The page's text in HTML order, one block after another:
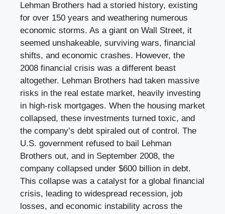
Lehman Brothers had a storied history, existing
for over 150 years and weathering numerous
economic storms. As a giant on Wall Street, it
seemed unshakeable, surviving wars, financial
shifts, and economic crashes. However, the
2008 financial crisis was a different beast
altogether. Lehman Brothers had taken massive
risks in the real estate market, heavily investing
in high-risk mortgages. When the housing market
collapsed, these investments turned toxic, and
the company’s debt spiraled out of control. The
U.S. government refused to bail Lehman
Brothers out, and in September 2008, the
company collapsed under $600 billion in debt.
This collapse was a catalyst for a global financial
crisis, leading to widespread recession, job
losses, and economic instability across the